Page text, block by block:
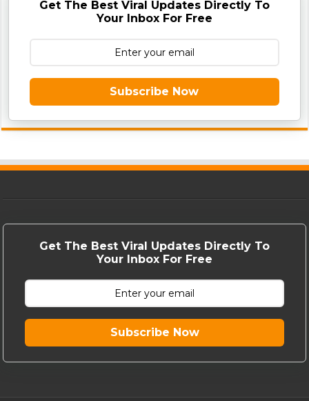
Get The Best Viral Updates Directly To
Your Inbox For Free
Subscribe Now
Get The Best Viral Updates Directly To
Your Inbox For Free
Subscribe Now